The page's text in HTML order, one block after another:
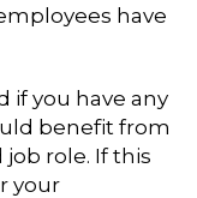
have
if you have any
benefit from
role. If this
your